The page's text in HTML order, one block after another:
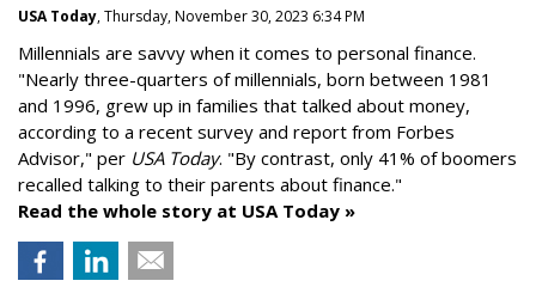
USA Today, Thursday, November 30, 2023 6:34 PM
Millennials are savvy when it comes to personal finance.
"Nearly three-quarters of millennials, born between 1981
and 1996, grew up in families that talked about money,
according to a recent survey and report from Forbes
Advisor," per USA Today. "By contrast, only 41% of boomers
recalled talking to their parents about finance."
Read the whole story at USA Today »